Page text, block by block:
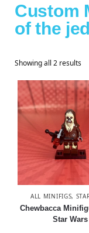
Custom
of the
Showing all 2 results
ALL MINIFIGS,
Chewbacca
Star Wars